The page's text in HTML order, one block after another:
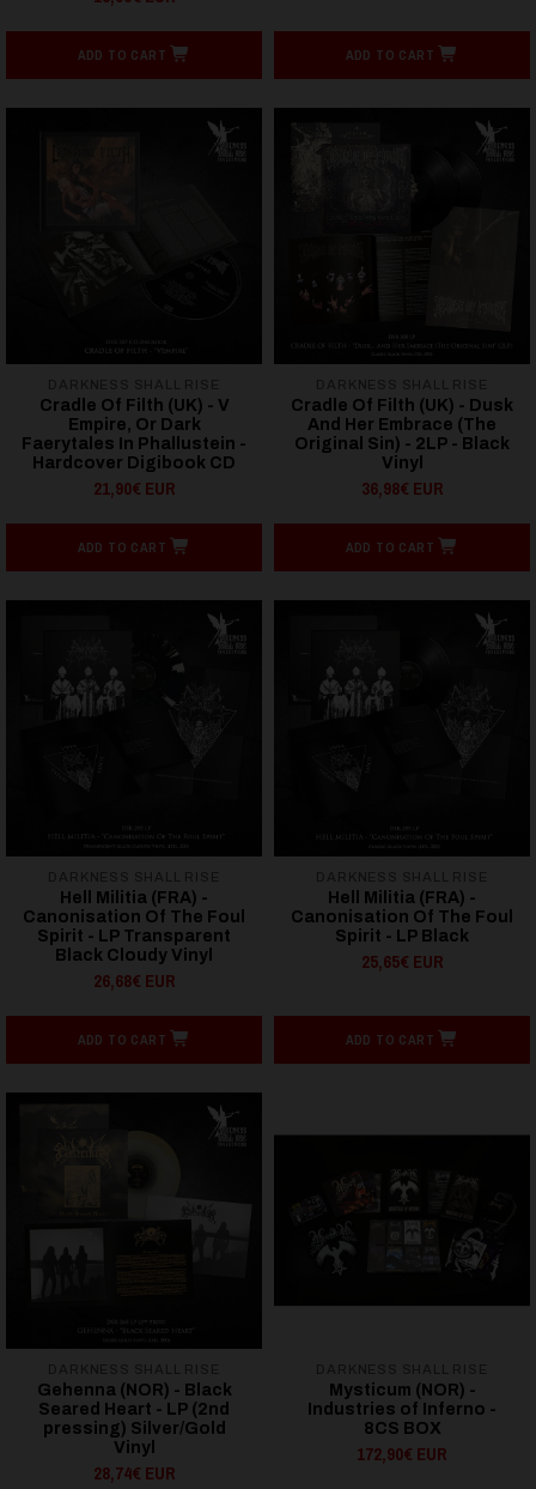
ADD TO CART ADD TO CART
Cradle Of Filth (UK) - V
Empire, Or Dark
Faerytales In Phallustein -
Hardcover Digibook CD
21,90€ EUR
ADD TO CART
Cradle Of Filth (UK) - Dusk
And Her Embrace (The
Original Sin) - 2LP - Black
Vinyl
36,98€ EUR
ADD TO CART
Hell Militia (FRA) -
Canonisation Of The Foul
Spirit - LP Transparent
Black Cloudy Vinyl
26,68€ EUR
ADD TO CART
Hell Militia (FRA) -
Canonisation Of The Foul
Spirit - LP Black
25,65€ EUR
ADD TO CART
Gehenna (NOR) - Black
Seared Heart - LP (2nd
pressing) Silver/Gold
Vinyl
28,74€ EUR
Mysticum (NOR) -
Industries of Inferno -
8CS BOX
172,90€ EUR